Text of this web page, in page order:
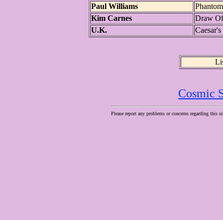
Paul Williams
Kim Carnes
Draw
U.K.
Cosmic
Please report any problems or concerns regarding this